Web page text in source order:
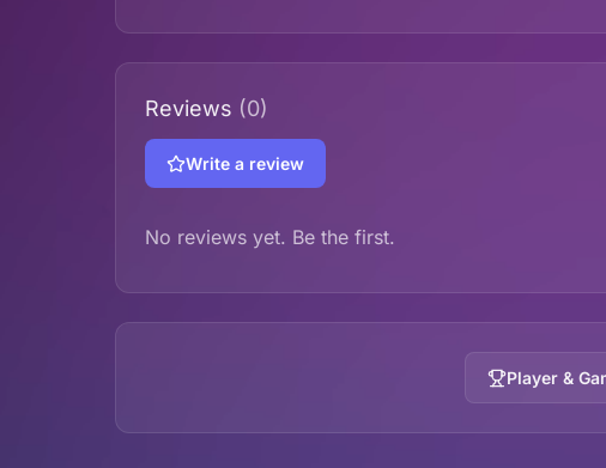
Reviews (0)
Write a review
No reviews yet. Be the first.
Player &